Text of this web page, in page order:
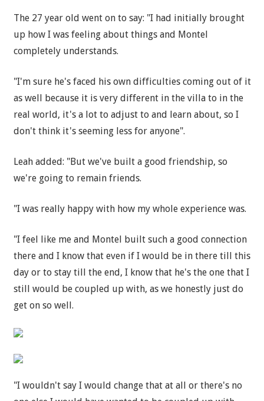
The 27 year old went on to say: "I had initially brought
up how I was feeling about things and Montel
completely understands.
"I'm sure he's faced his own difficulties coming out of it
as well because it is very different in the villa to in the
real world, it's a lot to adjust to and learn about, so I
don't think it's seeming less for anyone".
Leah added: "But we've built a good friendship, so
we're going to remain friends.
"I was really happy with how my whole experience was.
"I feel like me and Montel built such a good connection
there and I know that even if I would be in there till this
day or to stay till the end, I know that he's the one that I
still would be coupled up with, as we honestly just do
get on so well.
"I wouldn't say I would change that at all or there's no